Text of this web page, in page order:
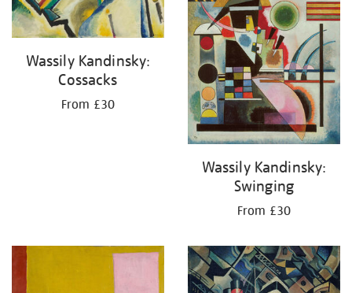
Wassily Kandinsky:
Cossacks
From £30
Wassily Kandinsky:
Swinging
From £30